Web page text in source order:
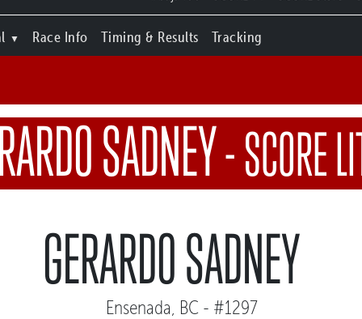
Race Info Timing & Results Tracking
SADNEY-SCORE
GERARDO SADNEY
Ensenada, BC - #1297